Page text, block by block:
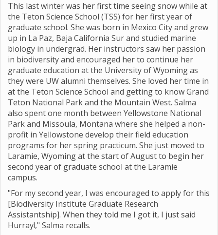
This last winter was her first time seeing snow while at
the Teton Science School (TSS) for her first year of
graduate school. She was born in Mexico City and grew
up in La Paz, Baja California Sur and studied marine
biology in undergrad. Her instructors saw her passion
in biodiversity and encouraged her to continue her
graduate education at the University of Wyoming as
they were UW alumni themselves. She loved her time in
at the Teton Science School and getting to know Grand
Teton National Park and the Mountain West. Salma
also spent one month between Yellowstone National
Park and Missoula, Montana where she helped a non-
profit in Yellowstone develop their field education
programs for her spring practicum. She just moved to
Laramie, Wyoming at the start of August to begin her
second year of graduate school at the Laramie
campus.
"For my second year, I was encouraged to apply for this
[Biodiversity Institute Graduate Research
Assistantship]. When they told me I got it, I just said
Hurray!," Salma recalls.